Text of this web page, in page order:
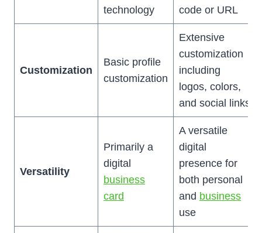
technology
code or URL
Customization
Basic profile
customization
Extensive
customization
including
logos, colors,
and social links
Versatility
Primarily a
digital
business
card
A versatile
digital
presence for
both personal
and business
use